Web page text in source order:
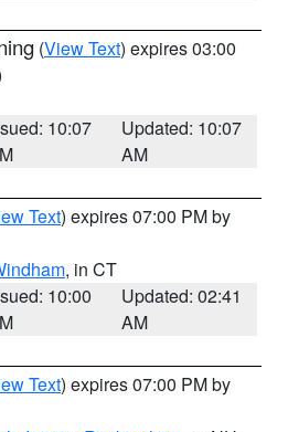
(View Text) expires 03:00
10:07
Updated: 10:07
AM
Text) expires 07:00 PM by
, in CT
10:00
Updated: 02:41
AM
Text) expires 07:00 PM by